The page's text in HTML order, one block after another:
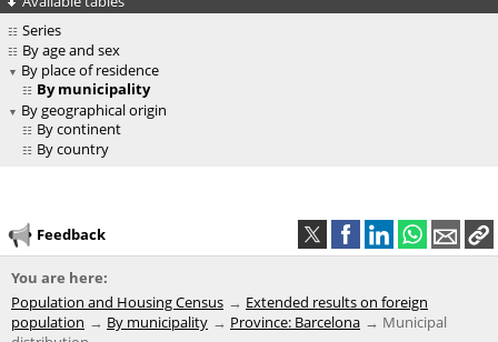
Series
By age and sex
By place of residence
By municipality
By geographical origin
By continent
By country
Feedback
You are here:
Population and Housing Census
Extended results on foreign
population
By municipality Province: Barcelona
Municipal